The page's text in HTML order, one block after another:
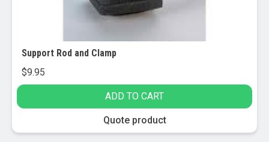
Support Rod and Clamp
$9.95
ADD TO CART
Quote product